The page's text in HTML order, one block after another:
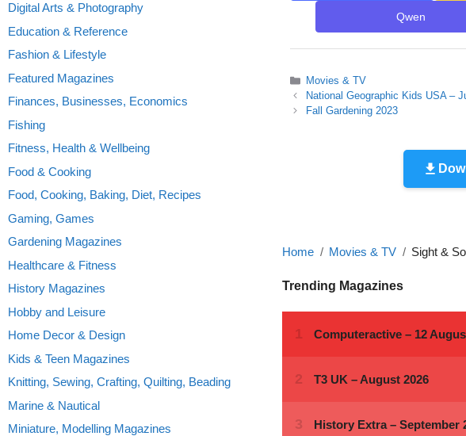
Qwen
Categories
Movies & TV
National Geographic Kids USA –
Fall Gardening 2023
Home Movies & TV Sight &
Trending Magazines
Digital Arts & Photography
Education & Reference
Fashion & Lifestyle
Featured Magazines
Finances, Businesses, Economics
Fishing
Fitness, Health & Wellbeing
Food & Cooking
Food, Cooking, Baking, Diet, Recipes
Gaming, Games
Gardening Magazines
Healthcare & Fitness
History Magazines
Hobby and Leisure
Home Decor & Design
Kids & Teen Magazines
Knitting, Sewing, Crafting, Quilting, Beading
Marine & Nautical
Miniature, Modelling Magazines